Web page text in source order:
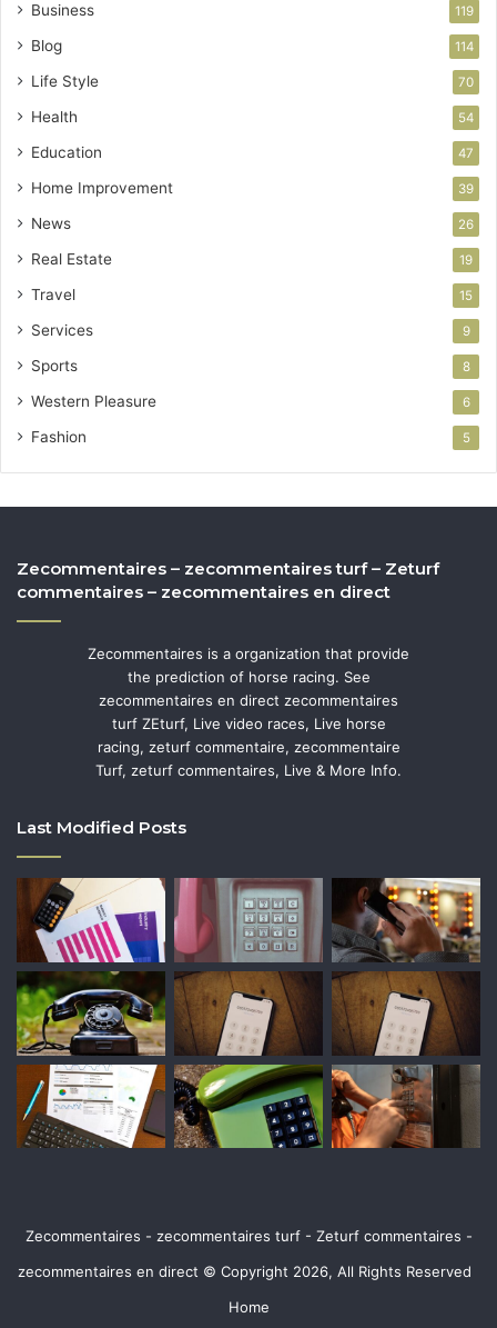
Business 119
Blog 114
Life Style 70
Health 54
Education 47
Home Improvement 39
News 26
Real Estate 19
Travel 15
Services 9
Sports 8
Western Pleasure 6
Fashion 5
Zecommentaires – zecommentaires turf – Zeturf
commentaires – zecommentaires en direct
Zecommentaires is a organization that provide
the prediction of horse racing. See
zecommentaires en direct zecommentaires
turf ZEturf, Live video races, Live horse
racing, zeturf commentaire, zecommentaire
Turf, zeturf commentaires, Live & More Info.
Last Modified Posts
Zecommentaires - zecommentaires turf - Zeturf commentaires -
zecommentaires en direct © Copyright 2026, All Rights Reserved
Home